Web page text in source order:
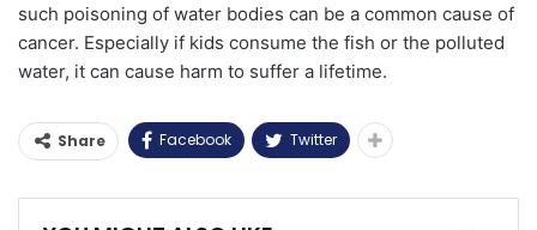
such poisoning of water bodies can be a common cause of
cancer. Especially if kids consume the fish or the polluted
water, it can cause harm to suffer a lifetime.
Share Facebook Twitter